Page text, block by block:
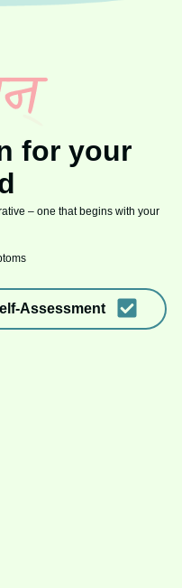
for your
– one that begins with your
Assessment